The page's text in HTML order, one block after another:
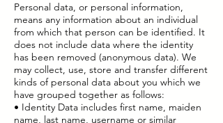
Personal data, or personal information,
means any information about an individual
from which that person can be identified. It
does not include data where the identity
has been removed (anonymous data). We
may collect, use, store and transfer different
kinds of personal data about you which we
have grouped together as follows:
• Identity Data includes first name, maiden
name, last name, username or similar